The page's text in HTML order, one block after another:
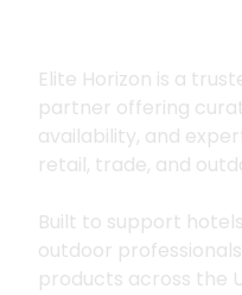
Elite Horizon is a
partner offering
availability, and
retail, trade, and
Built to support
outdoor
products across the